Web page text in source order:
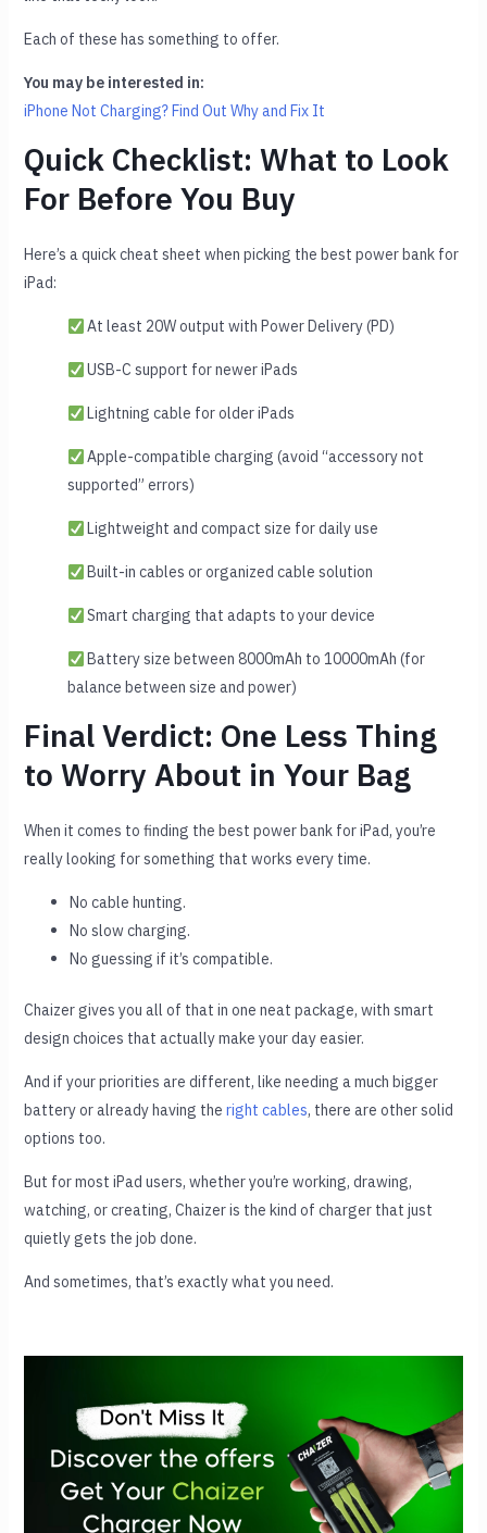
Each of these has something to offer.
You may be interested in:
iPhone Not Charging? Find Out Why and Fix It
Quick Checklist: What to Look
For Before You Buy
Here’s a quick cheat sheet when picking the best power bank for
iPad:
At least 20W output with Power Delivery (PD)
USB-C support for newer iPads
Lightning cable for older iPads
Apple-compatible charging (avoid “accessory not
supported” errors)
Lightweight and compact size for daily use
Built-in cables or organized cable solution
Smart charging that adapts to your device
Battery size between 8000mAh to 10000mAh (for
balance between size and power)
Final Verdict: One Less Thing
to Worry About in Your Bag
When it comes to finding the best power bank for iPad, you’re
really looking for something that works every time.
No cable hunting.
No slow charging.
No guessing if it’s compatible.
Chaizer gives you all of that in one neat package, with smart
design choices that actually make your day easier.
And if your priorities are different, like needing a much bigger
battery or already having theright cables, there are other solid
options too.
But for most iPad users, whether you’re working, drawing,
watching, or creating, Chaizer is the kind of charger that just
quietly gets the job done.
And sometimes, that’s exactly what you need.